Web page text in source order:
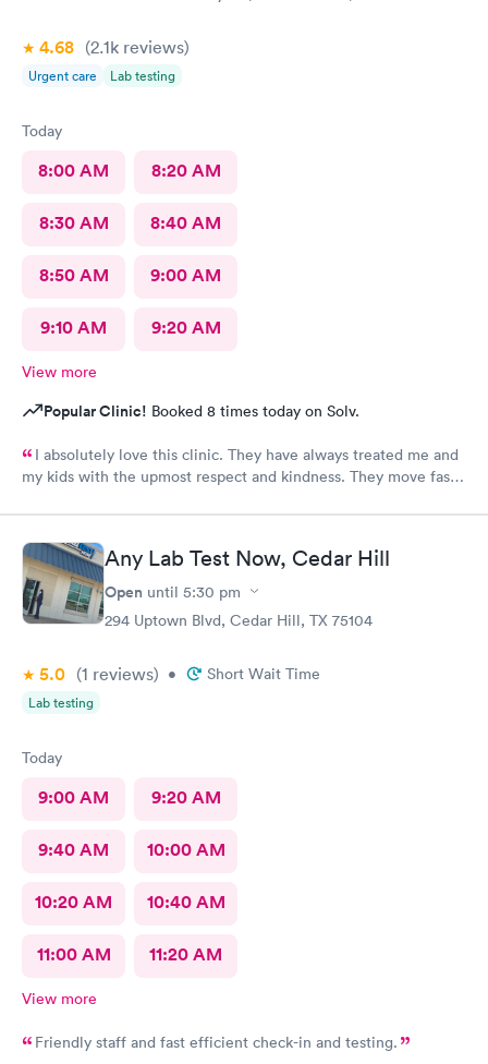
4.68 (2.1k reviews)
Urgent care Lab testing
Today
8:00 AM 8:20 AM
8:30 AM 8:40 AM
8:50 AM 9:00 AM
9:10 AM 9:20 AM
View more
Popular Clinic! Booked 8 times today on Solv.
I absolutely love this clinic. They have always treated me and
my kids with the upmost respect and kindness. They move fast
Any Lab Test Now, Cedar Hill
Open until 5:30 pm
294 Uptown Blvd, Cedar Hill, TX 75104
5.0 (1 reviews) • Short Wait Time
Lab testing
Today
9:00 AM 9:20 AM
9:40 AM 10:00 AM
10:20 AM 10:40 AM
11:00 AM 11:20 AM
View more
Friendly staff and fast efficient check-in and testing.